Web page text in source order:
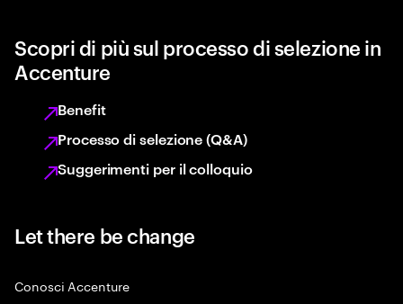
Scopri di più sul processo di selezione in
Accenture
Benefit
Processo di selezione (Q&A)
Suggerimenti per il colloquio
Let there be change
Conosci Accenture